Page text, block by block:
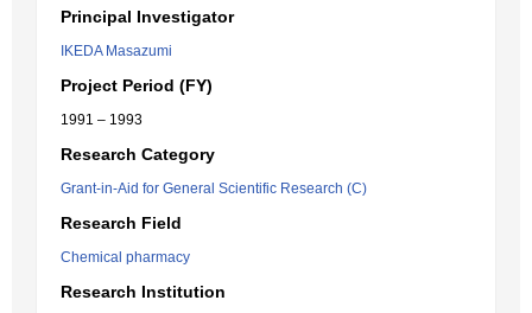
Principal Investigator
IKEDA Masazumi
Project Period (FY)
1991 – 1993
Research Category
Grant-in-Aid for General Scientific Research (C)
Research Field
Chemical pharmacy
Research Institution